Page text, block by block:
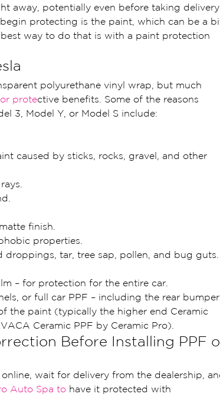
away, potentially even before taking
protecting is the paint, which can be a
way to do that is with a paint protection
polyurethane vinyl wrap, but much
protective benefits. Some of the reasons
3, Model Y, or Model S include:
caused by sticks, rocks, gravel, and other
finish.
properties.
tar, tree sap, pollen, and bug guts.
– for protection for the entire car.
or full car PPF – including the rear bumper.
the paint (typically the higher end Ceramic
Ceramic PPF by Ceramic Pro).
Before Installing PPF
wait for delivery from the dealership,
Auto Spa to have it protected with